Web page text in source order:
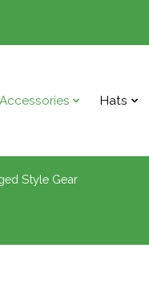
Accessories Hats
Style Gear